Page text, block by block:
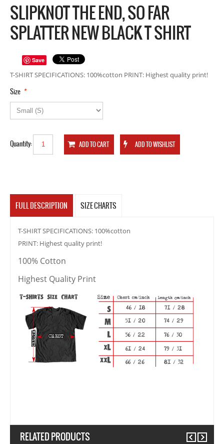
SLIPKNOT THE END, SO FAR
SPLATTER NEW BLACK T SHIRT
Save
T-SHIRT SPECIFICATIONS: 100%cotton PRINT: Highest quality print!
*
Size
Quantity:
FULL DESCRIPTION SIZE CHARTS
T-SHIRT SPECIFICATIONS: 100%cotton
PRINT: Highest quality print!
100% Cotton
Highest Quality Print
RELATED PRODUCTS